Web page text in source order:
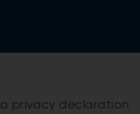
privacy declaration